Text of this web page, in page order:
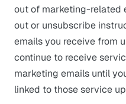
out of marketing-related
out or unsubscribe
emails you receive from
continue to receive
marketing emails until
linked to those service